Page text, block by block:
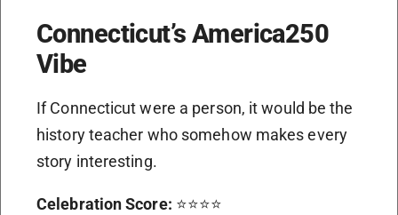
Connecticut’s America250
Vibe
If Connecticut were a person, it would be the
history teacher who somehow makes every
story interesting.
Celebration Score: ⭐⭐⭐⭐